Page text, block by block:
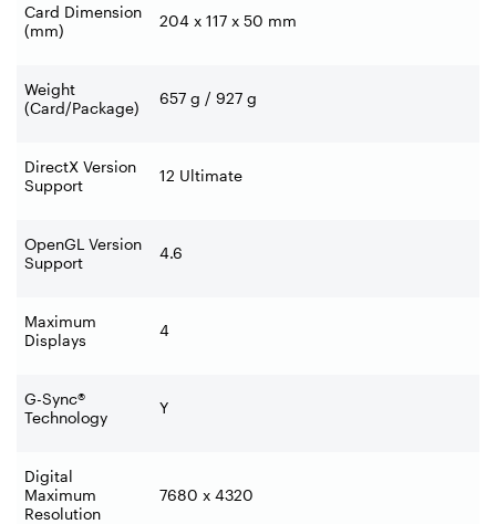
Card Dimension
(mm)
204 x 117 x 50 mm
Weight
(Card/Package)
657 g / 927 g
DirectX Version
Support
12 Ultimate
OpenGL Version
Support
4.6
Maximum
Displays
4
G-Sync®
Technology
Y
Digital
Maximum
Resolution
7680 x 4320